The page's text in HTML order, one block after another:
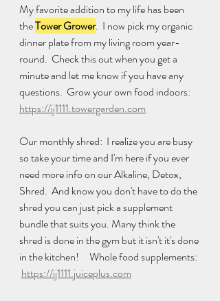
My favorite addition to my life has been
the Tower Grower.  I now pick my organic
dinner plate from my living room year-
round.  Check this out when you get a
minute and let me know if you have any
questions.  Grow your own food indoors:
https://ij1111.towergarden.com
Our monthly shred:  I realize you are busy
so take your time and I'm here if you ever
need more info on our Alkaline, Detox,
Shred.  And know you don't have to do the
shred you can just pick a supplement
bundle that suits you. Many think the
shred is done in the gym but it isn't it's done
in the kitchen!     Whole food supplements:
https://ij1111.juiceplus.com